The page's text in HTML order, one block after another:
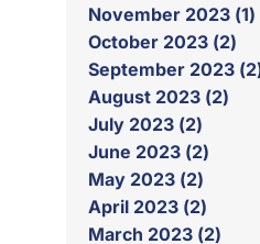
November 2023 (1)
October 2023 (2)
September 2023
August 2023 (2)
July 2023 (2)
June 2023 (2)
May 2023 (2)
April 2023 (2)
March 2023 (2)